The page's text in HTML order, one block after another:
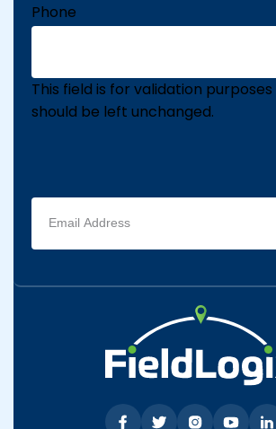
Phone
This field is for validation purposes
should be left unchanged.
Email
address
(Required)